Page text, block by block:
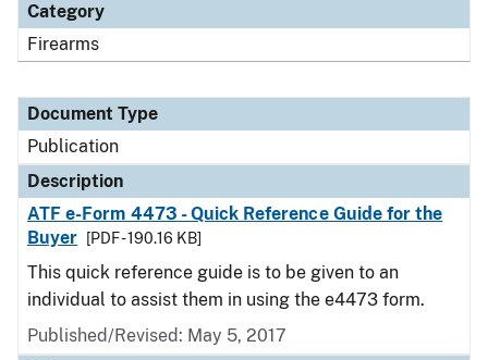
Category
Firearms
Document Type
Publication
Description
ATF e-Form 4473 - Quick Reference Guide for the
Buyer
[PDF - 190.16 KB]
This quick reference guide is to be given to an
individual to assist them in using the e4473 form.
Published/Revised: May 5, 2017